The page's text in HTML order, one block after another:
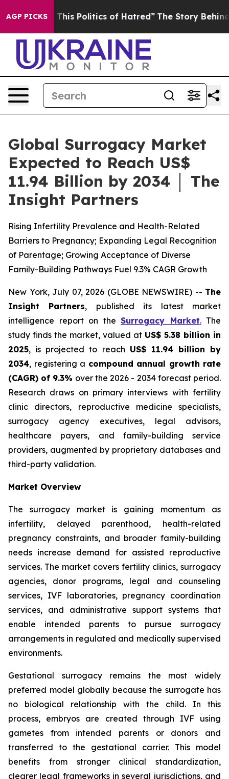
AGP PICKS
Politics of Hatred” The Story Behind Trump’s
Global Surrogacy Market
Expected to Reach US$
11.94 Billion by 2034 │ The
Insight Partners
Rising Infertility Prevalence and Health-Related
Barriers to Pregnancy; Expanding Legal Recognition
of Parentage; Growing Acceptance of Diverse
Family-Building Pathways Fuel 9.3% CAGR Growth
New York, July 07, 2026 (GLOBE NEWSWIRE) -- The
Insight Partners, published its latest market
intelligence report on the Surrogacy Market.The
study finds the market, valued at US$ 5.38 billion in
2025, is projected to reach US$ 11.94 billion by
2034, registering a compound annual growth rate
(CAGR) of 9.3% over the 2026 - 2034 forecast period.
Research draws on primary interviews with fertility
clinic directors, reproductive medicine specialists,
surrogacy agency executives, legal advisors,
healthcare payers, and family-building service
providers, augmented by proprietary databases and
third-party validation.
Market Overview
The surrogacy market is gaining momentum as
infertility, delayed parenthood, health-related
pregnancy constraints, and broader family-building
needs increase demand for assisted reproductive
services. The market covers fertility clinics, surrogacy
agencies, donor programs, legal and counseling
services, IVF laboratories, pregnancy coordination
services, and administrative support systems that
enable intended parents to pursue surrogacy
arrangements in regulated and medically supervised
environments.
Gestational surrogacy remains the most widely
preferred model globally because the surrogate has
no biological relationship with the child. In this
process, embryos are created through IVF using
gametes from intended parents or donors and
transferred to the gestational carrier. This model
benefits from stronger clinical standardization,
clearer legal frameworks in several jurisdictions, and